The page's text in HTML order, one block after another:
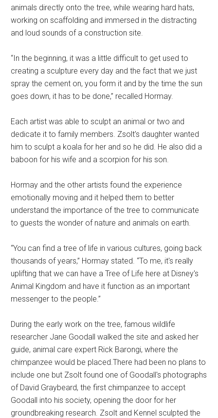
animals directly onto the tree, while wearing hard hats,
working on scaffolding and immersed in the distracting
and loud sounds of a construction site.
“In the beginning, it was a little difficult to get used to
creating a sculpture every day and the fact that we just
spray the cement on, you form it and by the time the sun
goes down, it has to be done,” recalled Hormay.
Each artist was able to sculpt an animal or two and
dedicate it to family members. Zsolt's daughter wanted
him to sculpt a koala for her and so he did. He also did a
baboon for his wife and a scorpion for his son.
Hormay and the other artists found the experience
emotionally moving and it helped them to better
understand the importance of the tree to communicate
to guests the wonder of nature and animals on earth.
“You can find a tree of life in various cultures, going back
thousands of years,” Hormay stated. “To me, it's really
uplifting that we can have a Tree of Life here at Disney's
Animal Kingdom and have it function as an important
messenger to the people.”
During the early work on the tree, famous wildlife
researcher Jane Goodall walked the site and asked her
guide, animal care expert Rick Barongi, where the
chimpanzee would be placed.There had been no plans to
include one but Zsolt found one of Goodall's photographs
of David Graybeard, the first chimpanzee to accept
Goodall into his society, opening the door for her
groundbreaking research. Zsolt and Kennel sculpted the